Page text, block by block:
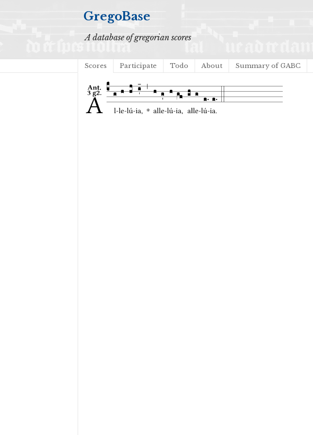
GregoBase
A database of gregorian scores
Scores Participate Todo About Summary of GABC